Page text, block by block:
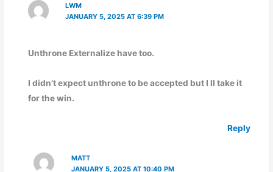
LWM
JANUARY 5, 2025 AT 6:39 PM
Unthrone Externalize have too.
I didn’t expect unthrone to be accepted but I ll take it
for the win.
Reply
MATT
JANUARY 5, 2025 AT 10:40 PM